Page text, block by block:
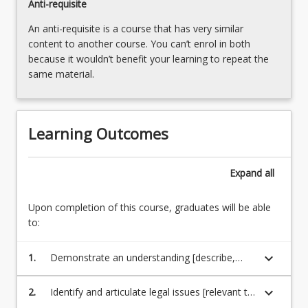
More
button
below.
Anti-requisite
An anti-requisite is a course that has very similar
content to another course. You can’t enrol in both
because it wouldn’t benefit your learning to repeat the
same material.
Learning Outcomes
Expand all
Upon completion of this course, graduates will be able
to:
1.
Demonstrate an understanding [describe,
interpret and explain] of a coherent body of
knowledge relevant to [environmental law],
its underlying principles and concepts; and the
keyboard_arrow_down
2.
Identify and articulate legal issues [relevant to
keyboard_arrow_down